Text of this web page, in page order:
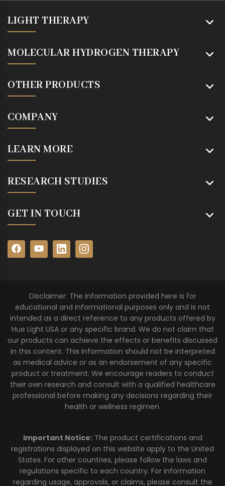
LIGHT THERAPY
MOLECULAR HYDROGEN THERAPY
OTHER PRODUCTS
COMPANY
LEARN MORE
RESEARCH STUDIES
GET IN TOUCH
Disclaimer: The information provided here is for
educational and informational purposes only and is not
intended as a direct reference to any products offered by
Hue Light USA or any specific brand. We do not claim that
our products can achieve the effects or benefits discussed
in this content. This information should not be interpreted
as medical advice or as an endorsement of any specific
product or treatment. We encourage readers to conduct
their own research and consult with a qualified healthcare
professional before making any decisions regarding their
health or wellness regimen.
Important Notice:The product certifications and
registrations displayed on this website apply to the United
States. For other countries, please follow the laws and
regulations specific to each country. For information
regarding usage, approvals, or claims, please consult the